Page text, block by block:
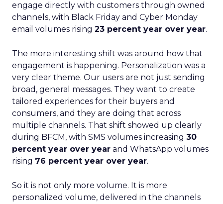
engage directly with customers through owned
channels, with Black Friday and Cyber Monday
email volumes rising 23 percent year over year.
The more interesting shift was around how that
engagement is happening. Personalization was a
very clear theme. Our users are not just sending
broad, general messages. They want to create
tailored experiences for their buyers and
consumers, and they are doing that across
multiple channels. That shift showed up clearly
during BFCM, with SMS volumes increasing 30
percent year over year and WhatsApp volumes
rising 76 percent year over year.
So it is not only more volume. It is more
personalized volume, delivered in the channels